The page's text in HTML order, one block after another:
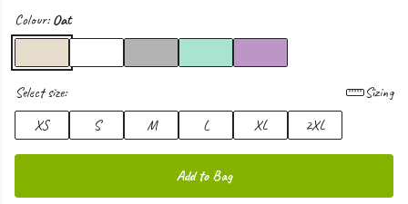
Colour:Oat
Select size:
Sizing
XS
S M L XL 2XL
Add to Bag